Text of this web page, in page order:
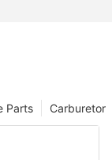
Carburetor
Parts